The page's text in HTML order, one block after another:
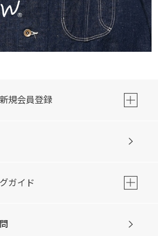
規会員登録
ガイド